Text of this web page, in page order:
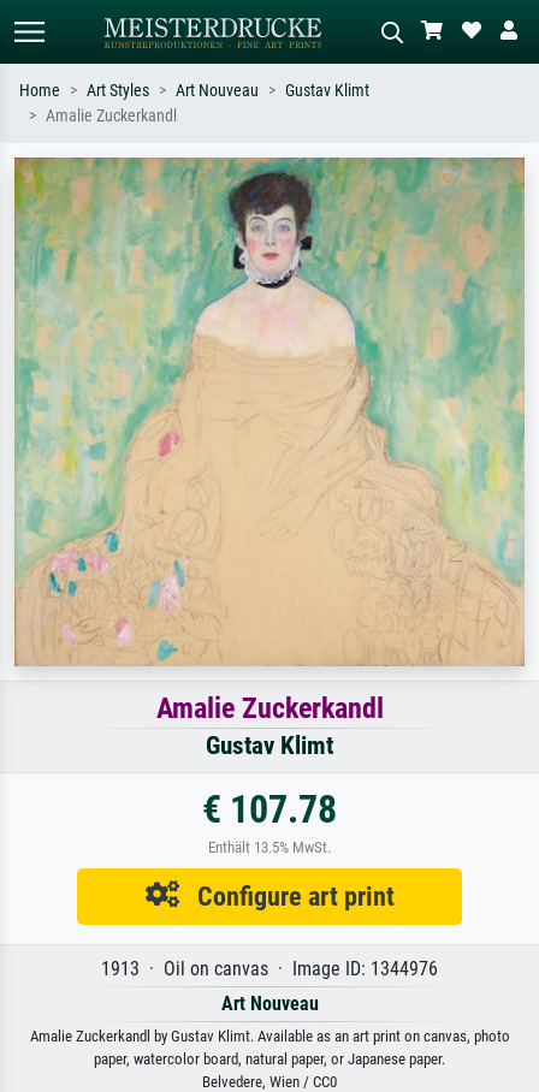
Search by artist, work title or style –
e.g. Monet, Starry Night,
Impressionism, Hokusai wave, nude.
Describe the scene – e.g. green
meadow, abstract with lots of red, dark
oil painting, standing nude next to a
tree.
Home Art Styles Art Nouveau
Gustav Klimt
Amalie Zuckerkandl
Amalie Zuckerkandl
Gustav Klimt
€ 107.78
Enthält 13.5% MwSt.
Configure art print
1913 · Oil on canvas · Image ID: 1344976
Art Nouveau
Amalie Zuckerkandl by Gustav Klimt. Available as an art print on canvas, photo
paper, watercolor board, natural paper, or Japanese paper.
Belvedere, Wien / CC0